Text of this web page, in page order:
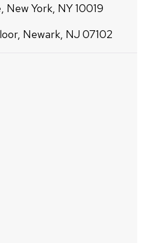
New York, NY 10019
Newark, NJ 07102